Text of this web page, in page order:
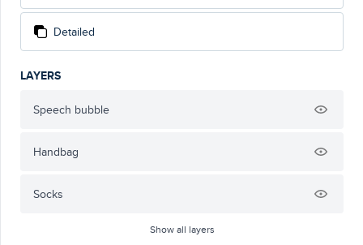
Detailed
LAYERS
Speech bubble
Handbag
Socks
Show all layers